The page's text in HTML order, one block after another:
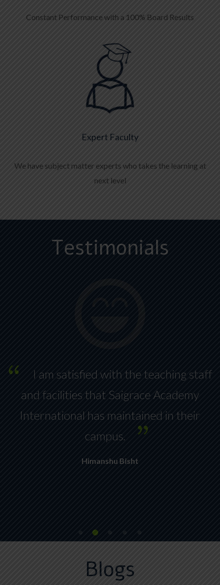
Constant Performance with a 100% Board Results
Expert Faculty
We have subject matter experts who takes the learning at
next level
Testimonials
I am satisfied with the teaching staff
and facilities that Saigrace Academy
International has maintained in their
campus.
Himanshu Bisht
Blogs